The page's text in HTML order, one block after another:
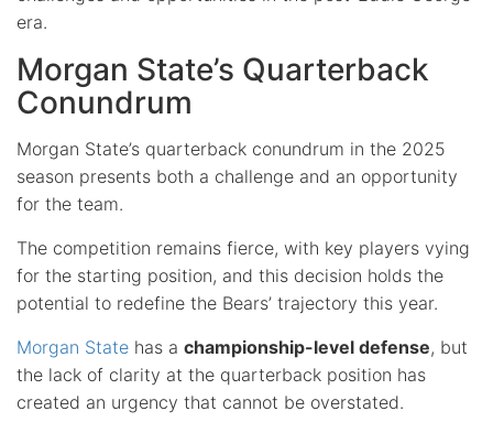
era.
Morgan State’s Quarterback
Conundrum
Morgan State’s quarterback conundrum in the 2025
season presents both a challenge and an opportunity
for the team.
The competition remains fierce, with key players vying
for the starting position, and this decision holds the
potential to redefine the Bears’ trajectory this year.
Morgan State has a championship-level defense, but
the lack of clarity at the quarterback position has
created an urgency that cannot be overstated.